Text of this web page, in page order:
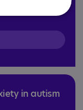
in autism